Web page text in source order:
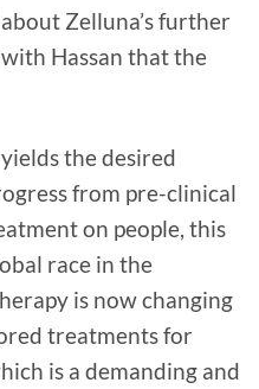
Zelluna’s further
Hassan that the
the desired
from pre-clinical
on people, this
race in the
is now changing
treatments for
is a demanding and